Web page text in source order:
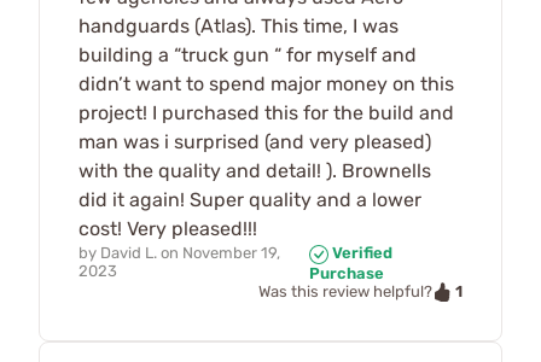
handguards (Atlas). This time, I was
building a “truck gun “ for myself and
didn’t want to spend major money on this
project! I purchased this for the build and
man was i surprised (and very pleased)
with the quality and detail! ). Brownells
did it again! Super quality and a lower
cost! Very pleased!!!
by David L. on November 19,
2023
Verified
Purchase
Was this review helpful?
1